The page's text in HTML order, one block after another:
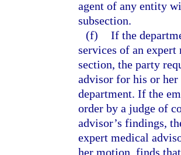
agent of any entity
subsection.
(f) If the
services of an
section, the party
advisor for his or her
department. If the
order by a judge of
advisor’s findings,
expert medical
her motion, finds